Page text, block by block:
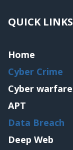
QUICK LINKS
Home
Cyber Crime
Cyber warfare
APT
Data Breach
Deep Web